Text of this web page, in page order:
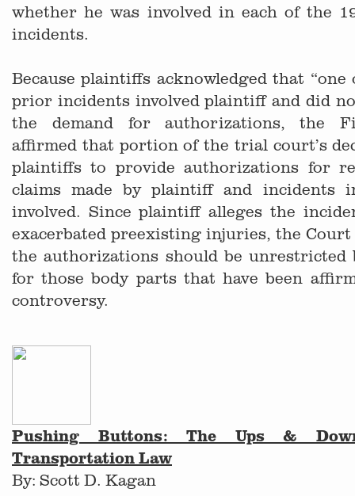
whether he was involved in each of the
incidents.
Because plaintiffs acknowledged that
prior incidents involved plaintiff and did
the demand for authorizations, the
affirmed that portion of the trial court’s
plaintiffs to provide authorizations for
claims made by plaintiff and incidents
involved. Since plaintiff alleges the
exacerbated preexisting injuries, the
the authorizations should be unrestricted
for those body parts that have been
controversy.
Pushing Buttons: The Ups &
Transportation Law
By: Scott D. Kagan